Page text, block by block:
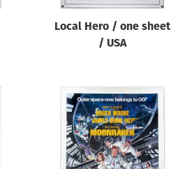
Local Hero / one sheet
/ USA